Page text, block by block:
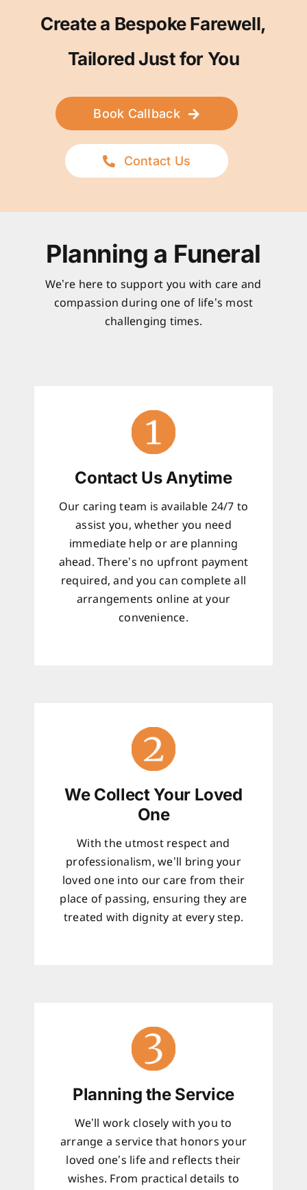
Create a Bespoke Farewell,
Tailored Just for You
Book Callback
Contact Us
Planning a Funeral
We’re here to support you with care and
compassion during one of life’s most
challenging times.
Contact Us Anytime
Our caring team is available 24/7 to
assist you, whether you need
immediate help or are planning
ahead. There’s no upfront payment
required, and you can complete all
arrangements online at your
convenience.
We Collect Your Loved
One
With the utmost respect and
professionalism, we’ll bring your
loved one into our care from their
place of passing, ensuring they are
treated with dignity at every step.
Planning the Service
We’ll work closely with you to
arrange a service that honors your
loved one’s life and reflects their
wishes. From practical details to